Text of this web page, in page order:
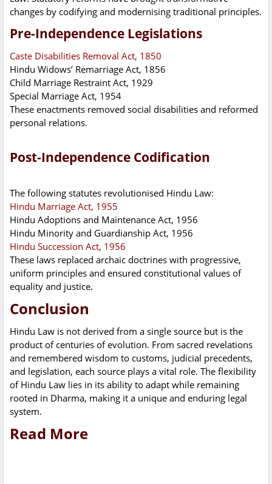
changes by codifying and modernising traditional principles.
Pre-Independence Legislations
Caste Disabilities Removal Act, 1850
Hindu Widows’ Remarriage Act, 1856
Child Marriage Restraint Act, 1929
Special Marriage Act, 1954
These enactments removed social disabilities and reformed
personal relations.
Post-Independence Codification
The following statutes revolutionised Hindu Law:
Hindu Marriage Act, 1955
Hindu Adoptions and Maintenance Act, 1956
Hindu Minority and Guardianship Act, 1956
Hindu Succession Act, 1956
These laws replaced archaic doctrines with progressive,
uniform principles and ensured constitutional values of
equality and justice.
Conclusion
Hindu Law is not derived from a single source but is the
product of centuries of evolution. From sacred revelations
and remembered wisdom to customs, judicial precedents,
and legislation, each source plays a vital role. The flexibility
of Hindu Law lies in its ability to adapt while remaining
rooted in Dharma, making it a unique and enduring legal
system.
Read More